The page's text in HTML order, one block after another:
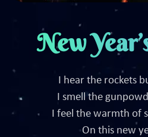
New
I hear the rockets
I smell the
I feel the warmth of
On this new